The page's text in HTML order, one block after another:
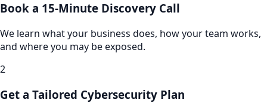
Book a 15-Minute Discovery Call
We learn what your business does, how your team works,
and where you may be exposed.
2
Get a Tailored Cybersecurity Plan